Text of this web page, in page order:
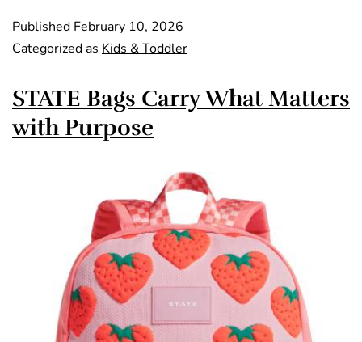
Published February 10, 2026
Categorized as Kids & Toddler
STATE Bags Carry What Matters
with Purpose